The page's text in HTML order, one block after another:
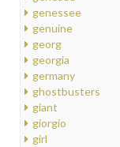
genessee
genuine
georg
georgia
germany
ghostbusters
giant
giorgio
girl